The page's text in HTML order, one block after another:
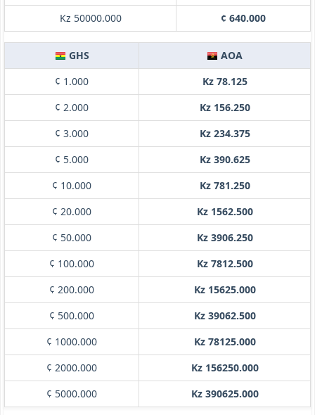
Kz 50000.000
¢ 640.000
GHS
AOA
¢ 1.000
Kz 78.125
¢ 2.000
Kz 156.250
¢ 3.000
Kz 234.375
¢ 5.000
Kz 390.625
¢ 10.000
Kz 781.250
¢ 20.000
Kz 1562.500
¢ 50.000
Kz 3906.250
¢ 100.000
Kz 7812.500
¢ 200.000
Kz 15625.000
¢ 500.000
Kz 39062.500
¢ 1000.000
Kz 78125.000
¢ 2000.000
Kz 156250.000
¢ 5000.000
Kz 390625.000